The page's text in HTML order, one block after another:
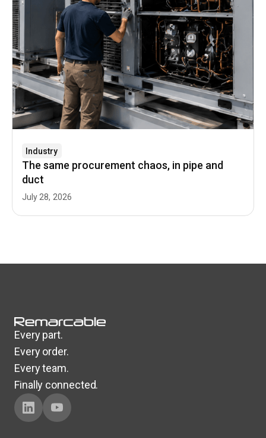
Industry
The same procurement chaos, in pipe and
duct
July 28, 2026
Every part.
Every order.
Every team.
Finally connected.